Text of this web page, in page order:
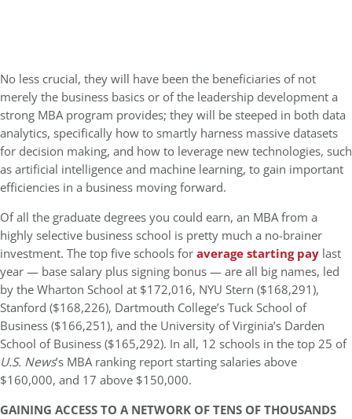
No less crucial, they will have been the beneficiaries of not
merely the business basics or of the leadership development a
strong MBA program provides; they will be steeped in both data
analytics, specifically how to smartly harness massive datasets
for decision making, and how to leverage new technologies, such
as artificial intelligence and machine learning, to gain important
efficiencies in a business moving forward.
Of all the graduate degrees you could earn, an MBA from a
highly selective business school is pretty much a no-brainer
investment. The top five schools foraverage starting pay last
year — base salary plus signing bonus — are all big names, led
by the Wharton School at $172,016, NYU Stern ($168,291),
Stanford ($168,226), Dartmouth College’s Tuck School of
Business ($166,251), and the University of Virginia’s Darden
School of Business ($165,292). In all, 12 schools in the top 25 of
U.S. News’s MBA ranking report starting salaries above
$160,000, and 17 above $150,000.
GAINING ACCESS TO A NETWORK OF TENS OF THOUSANDS